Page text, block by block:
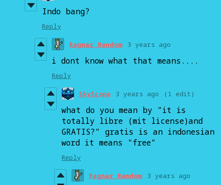
Indo bang?
Reply
Ragnar Random 3 years ago
i dont know what that means....
Reply
SkyScope 3 years ago (1 edit)
what do you mean by "it is
totally libre (mit license)and
GRATIS?" gratis is an indonesian
word it means "free"
Reply
Ragnar Random 3 years ago